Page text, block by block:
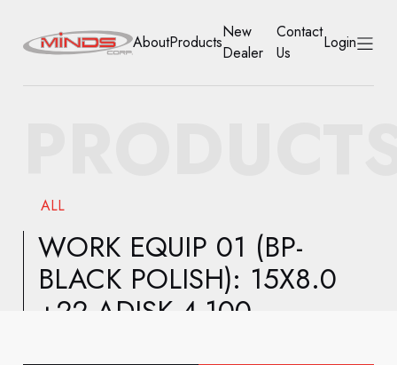
NEW DEALER
CONTACT US
AboutProducts
New
Dealer
Contact
Us
Login
ALL
WORK EQUIP 01 (BP-
BLACK POLISH): 15X8.0
+22 ADISK 4-100